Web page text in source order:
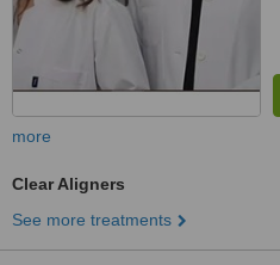
more
Clear Aligners
See more treatments